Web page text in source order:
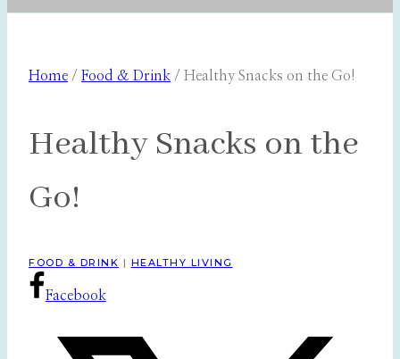
Home / Food & Drink / Healthy Snacks on the Go!
Healthy Snacks on the
Go!
FOOD & DRINK | HEALTHY LIVING
Facebook